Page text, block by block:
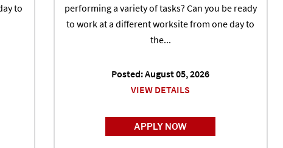
to
performing a variety of tasks? Can you be ready
to work at a different worksite from one day to
the...
Posted: August 05, 2026
VIEW DETAILS
APPLY NOW